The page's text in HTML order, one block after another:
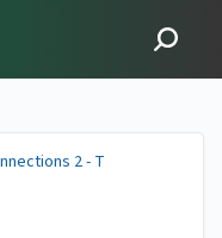
2 - T